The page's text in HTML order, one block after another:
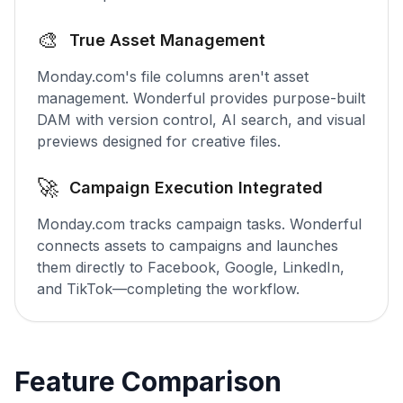
🎨 True Asset Management
Monday.com's file columns aren't asset
management. Wonderful provides purpose-built
DAM with version control, AI search, and visual
previews designed for creative files.
🚀 Campaign Execution Integrated
Monday.com tracks campaign tasks. Wonderful
connects assets to campaigns and launches
them directly to Facebook, Google, LinkedIn,
and TikTok—completing the workflow.
Feature Comparison